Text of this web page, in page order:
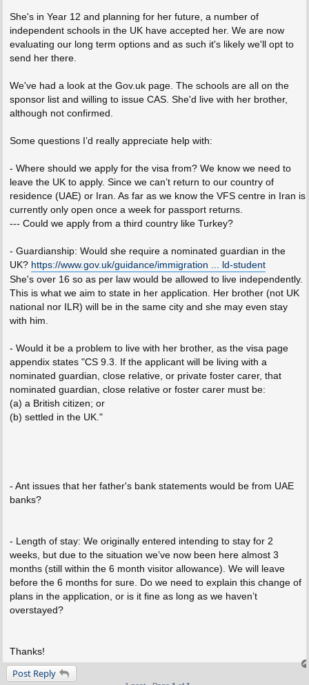
She's in Year 12 and planning for her future, a number of
independent schools in the UK have accepted her. We are now
evaluating our long term options and as such it's likely we'll opt to
send her there.
We've had a look at the Gov.uk page. The schools are all on the
sponsor list and willing to issue CAS. She'd live with her brother,
although not confirmed.
Some questions I’d really appreciate help with:
- Where should we apply for the visa from? We know we need to
leave the UK to apply. Since we can’t return to our country of
residence (UAE) or Iran. As far as we know the VFS centre in Iran is
currently only open once a week for passport returns.
--- Could we apply from a third country like Turkey?
- Guardianship: Would she require a nominated guardian in the
UK? https://www.gov.uk/guidance/immigration ... ld-student
She's over 16 so as per law would be allowed to live independently.
This is what we aim to state in her application. Her brother (not UK
national nor ILR) will be in the same city and she may even stay
with him.
- Would it be a problem to live with her brother, as the visa page
appendix states "CS 9.3. If the applicant will be living with a
nominated guardian, close relative, or private foster carer, that
nominated guardian, close relative or foster carer must be:
(a) a British citizen; or
(b) settled in the UK."
- Ant issues that her father's bank statements would be from UAE
banks?
- Length of stay: We originally entered intending to stay for 2
weeks, but due to the situation we’ve now been here almost 3
months (still within the 6 month visitor allowance). We will leave
before the 6 months for sure. Do we need to explain this change of
plans in the application, or is it fine as long as we haven’t
overstayed?
Thanks!
Post Reply